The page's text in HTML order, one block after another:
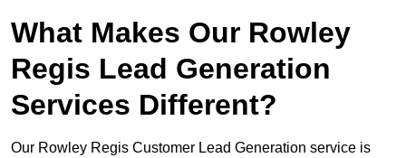
What Makes Our Rowley
Regis Lead Generation
Services Different?
Our Rowley Regis Customer Lead Generation service is